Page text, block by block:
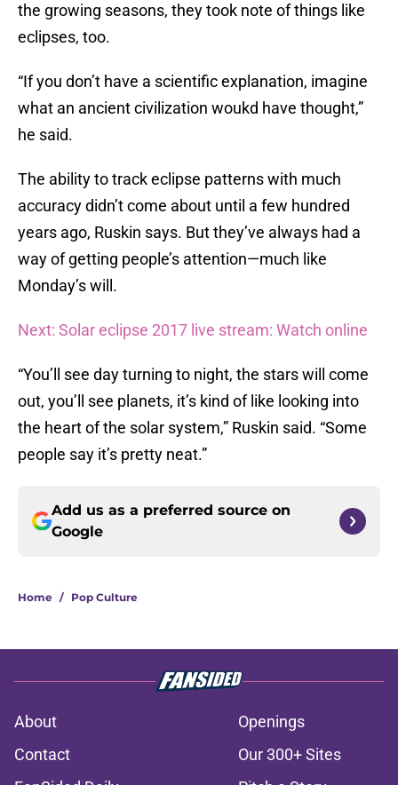
the growing seasons, they took note of things like
eclipses, too.
“If you don’t have a scientific explanation, imagine
what an ancient civilization woukd have thought,”
he said.
The ability to track eclipse patterns with much
accuracy didn’t come about until a few hundred
years ago, Ruskin says. But they’ve always had a
way of getting people’s attention—much like
Monday’s will.
Next: Solar eclipse 2017 live stream: Watch online
“You’ll see day turning to night, the stars will come
out, you’ll see planets, it’s kind of like looking into
the heart of the solar system,” Ruskin said. “Some
people say it’s pretty neat.”
Add us as a preferred source on
Google
Home / Pop Culture
About
Openings
Contact
Our 300+ Sites